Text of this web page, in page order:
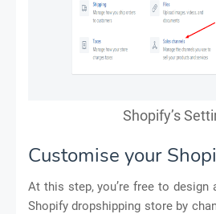
Shopify’s
Customise your
At this step, you’re free to design
Shopify dropshipping store by